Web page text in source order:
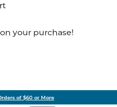
your purchase!
of $60 or More